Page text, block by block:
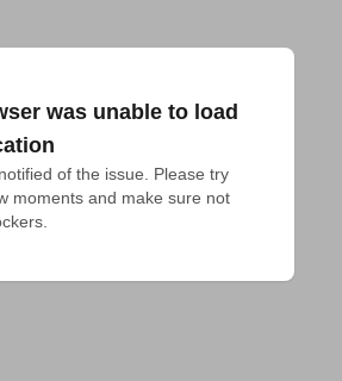
was unable to load
of the issue. Please try
moments and make sure not